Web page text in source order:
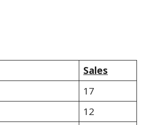
Sales
17
12